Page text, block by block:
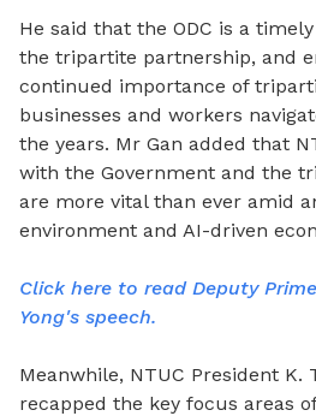
He said that the ODC is a
the tripartite partnership, and
continued importance of
businesses and workers
the years. Mr Gan added that
with the Government and the
are more vital than ever amid
environment and AI-driven
Click here to read Deputy
Yong's speech.
Meanwhile, NTUC President K.
recapped the key focus areas